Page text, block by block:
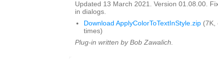
Updated 13 March 2021. Version 01.08.00.
in dialogs.
Download ApplyColorToTextInStyle.zip (7K,
times)
Plug-in written by Bob Zawalich.